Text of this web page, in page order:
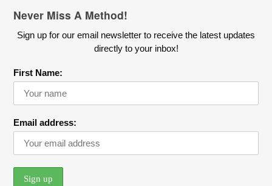
Never Miss A Method!
Sign up for our email newsletter to receive the latest updates
directly to your inbox!
First Name:
Email address: